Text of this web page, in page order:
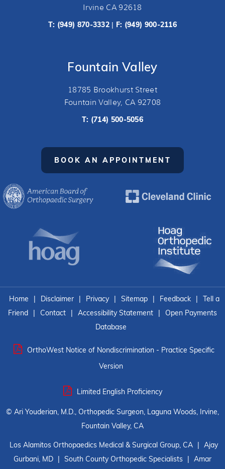
Irvine CA 92618
T: (949) 870-3332 | F: (949) 900-2116
Fountain Valley
18785 Brookhurst Street
Fountain Valley, CA 92708
T: (714) 500-5056
BOOK AN APPOINTMENT
Home | Disclaimer | Privacy | Sitemap | Feedback |
Tell a
Friend
| Contact | Accessibility Statement |
Open Payments
Database
OrthoWest Notice of Nondiscrimination - Practice Specific
Version
Limited English Proficiency
© Ari Youderian, M.D., Orthopedic Surgeon, Laguna Woods, Irvine,
Fountain Valley, CA
Los Alamitos Orthopaedics Medical & Surgical Group, CA | Ajay
Gurbani, MD | South County Orthopedic Specialists | Amar